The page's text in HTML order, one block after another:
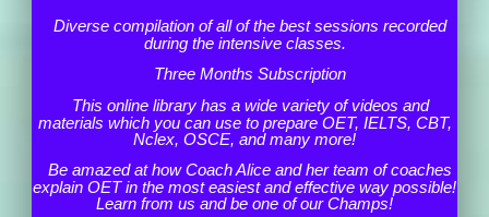
Diverse compilation of all of the best sessions recorded
during the intensive classes.
Three Months Subscription
This online library has a wide variety of videos and
materials which you can use to prepare OET, IELTS, CBT,
Nclex, OSCE, and many more!
Be amazed at how Coach Alice and her team of coaches
explain OET in the most easiest and effective way possible!
Learn from us and be one of our Champs!